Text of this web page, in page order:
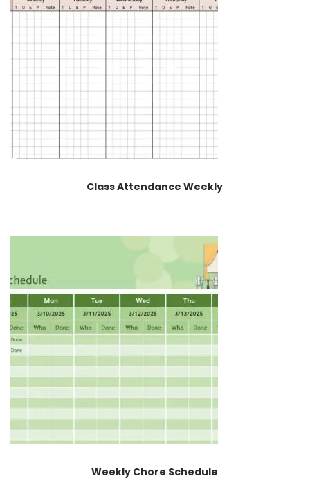
Class Attendance Weekly
Weekly Chore Schedule